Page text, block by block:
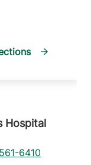
Hospital
6410